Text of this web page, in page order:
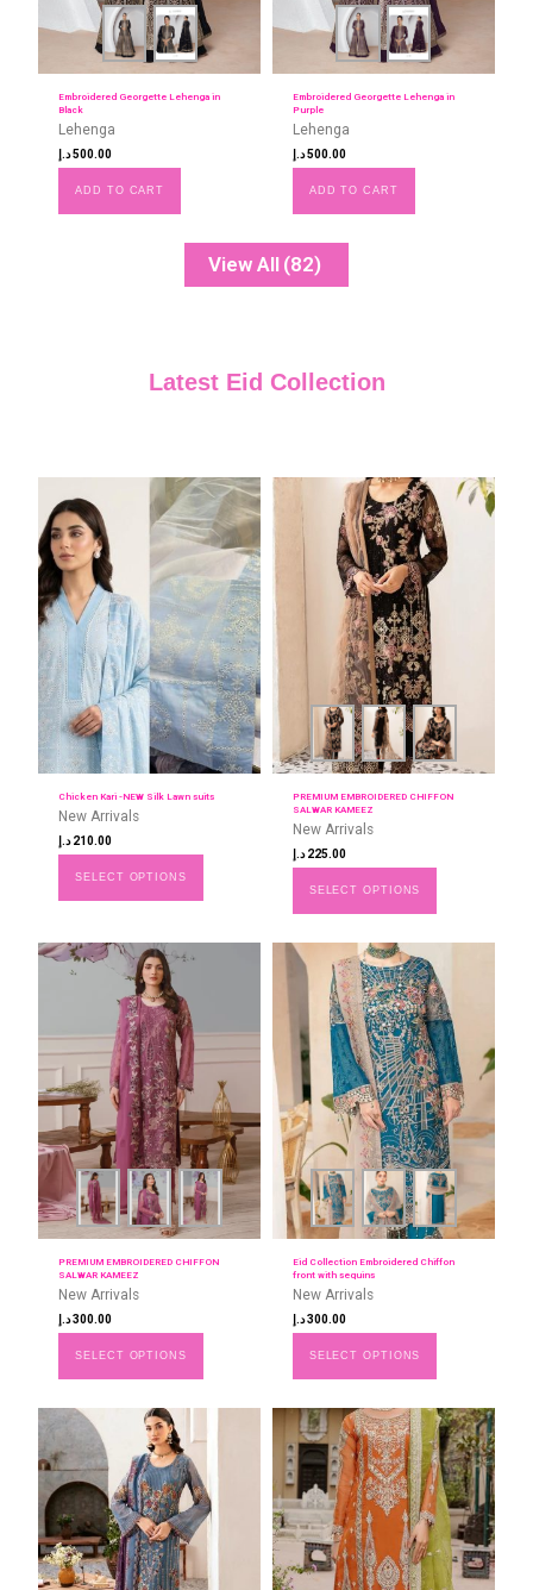
Embroidered Georgette Lehenga in
Black
Lehenga
500.00د.إ
ADD TO CART
Embroidered Georgette Lehenga in
Purple
Lehenga
500.00 د.إ
ADD TO CART
View All (82)
Latest Eid Collection
Chicken Kari -NEW Silk Lawn suits
New Arrivals
210.00 د.إ
SELECT OPTIONS
PREMIUM EMBROIDERED CHIFFON
SALWAR KAMEEZ
New Arrivals
225.00 د.إ
SELECT OPTIONS
PREMIUM EMBROIDERED CHIFFON
SALWAR KAMEEZ
New Arrivals
300.00د.إ
SELECT OPTIONS
Eid Collection Embroidered Chiffon
front with sequins
New Arrivals
300.00 د.إ
SELECT OPTIONS